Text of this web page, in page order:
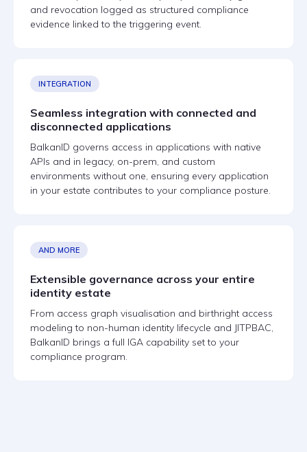
and revocation logged as structured compliance
evidence linked to the triggering event.
INTEGRATION
Seamless integration with connected and
disconnected applications
BalkanID governs access in applications with native
APIs and in legacy, on-prem, and custom
environments without one, ensuring every application
in your estate contributes to your compliance posture.
AND MORE
Extensible governance across your entire
identity estate
From access graph visualisation and birthright access
modeling to non-human identity lifecycle and JITPBAC,
BalkanID brings a full IGA capability set to your
compliance program.